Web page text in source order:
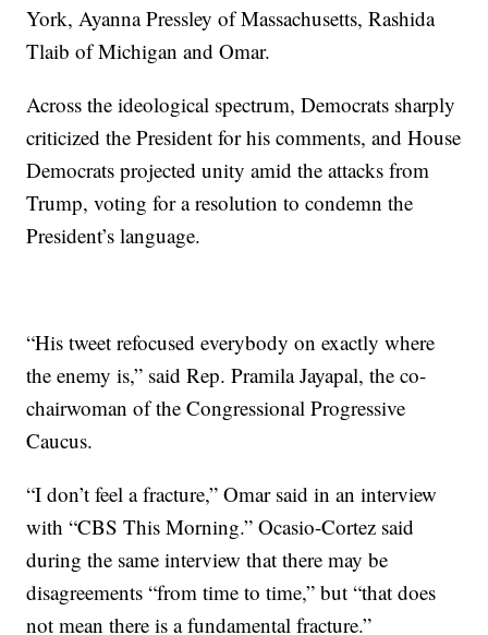
York, Ayanna Pressley of Massachusetts, Rashida
Tlaib of Michigan and Omar.
Across the ideological spectrum, Democrats sharply
criticized the President for his comments, and House
Democrats projected unity amid the attacks from
Trump, voting for a resolution to condemn the
President’s language.
“His tweet refocused everybody on exactly where
the enemy is,” said Rep. Pramila Jayapal, the co-
chairwoman of the Congressional Progressive
Caucus.
“I don’t feel a fracture,” Omar said in an interview
with “CBS This Morning.” Ocasio-Cortez said
during the same interview that there may be
disagreements “from time to time,” but “that does
not mean there is a fundamental fracture.”